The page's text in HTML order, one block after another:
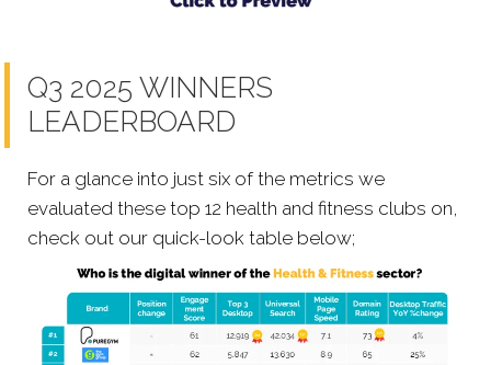
Q3 2025 WINNERS
LEADERBOARD
For a glance into just six of the metrics we
evaluated these top 12 health and fitness clubs on,
check out our quick-look table below;